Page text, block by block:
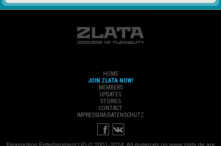
HOME
JOIN ZLATA NOW!
MEMBERS
UPDATES
STORIES
CONTACT
IMPRESSUM/DATENSCHUTZ